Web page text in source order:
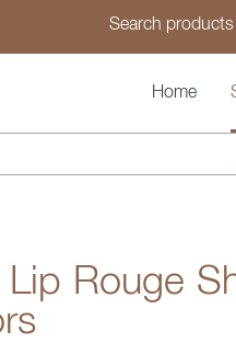
Home
Lip Rouge